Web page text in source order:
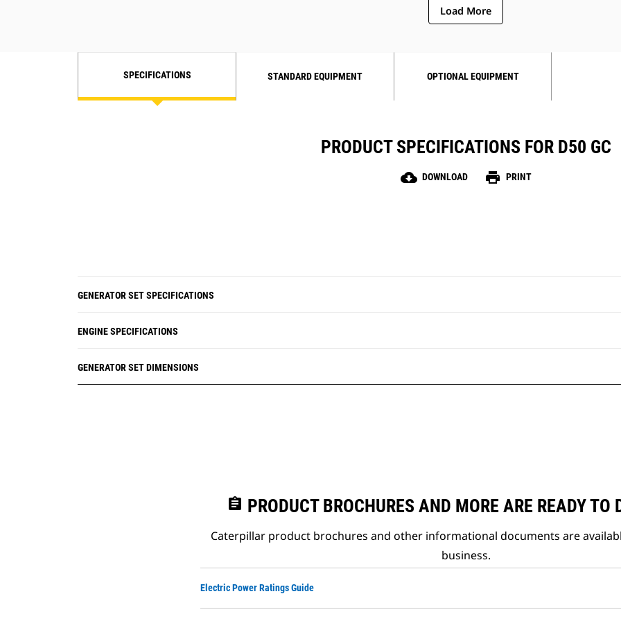
Load More
SPECIFICATIONS STANDARD EQUIPMENT OPTIONAL EQUIPMENT
PRODUCT SPECIFICATIONS FOR D50 GC
cloud_download DOWNLOAD print PRINT
GENERATOR SET SPECIFICATIONS
ENGINE SPECIFICATIONS
GENERATOR SET DIMENSIONS
assignment PRODUCT BROCHURES AND MORE ARE READY TO
Caterpillar product brochures and other informational documents are
business.
Electric Power Ratings Guide